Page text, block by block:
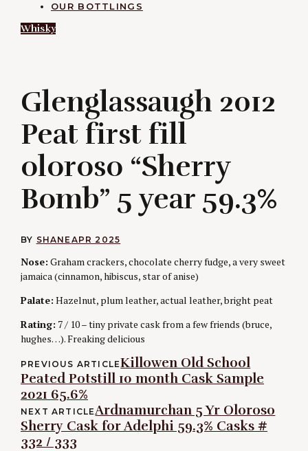
OUR BOTTLINGS
Whisky
Glenglassaugh 2012
Peat first fill
oloroso “Sherry
Bomb” 5 year 59.3%
BY SHANE APR 2025
Nose: Graham crackers, chocolate cherry fudge, a very sweet
jamaica (cinnamon, hibiscus, star of anise)
Palate: Hazelnut, plum leather, actual leather, bright peat
Rating: 7 / 10 – tiny private cask from a few friends (bruce,
hughes…). Freaking delicious
Post
navigation
PREVIOUS ARTICLEKillowen Old School
Peated Potstill 10 month Cask Sample
2021 65.6%
NEXT ARTICLEArdnamurchan 5 Yr Oloroso
Sherry Cask for Adelphi 59.3% Casks #
332 / 333